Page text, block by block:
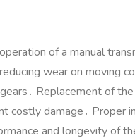
of a manual
wear on moving
Replacement of
costly damage․ Proper
and longevity of